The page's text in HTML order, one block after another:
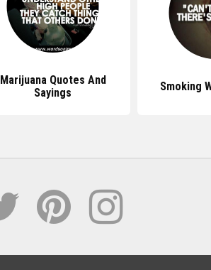
Marijuana Quotes And
Sayings
Smoking